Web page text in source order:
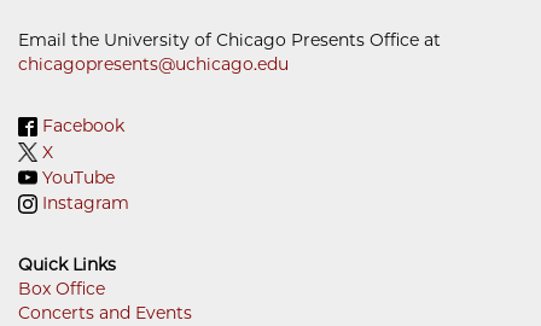
Email the University of Chicago Presents Office at
chicagopresents@uchicago.edu
Facebook
X
YouTube
Instagram
Quick Links
Footer
Box Office
Concerts and Events